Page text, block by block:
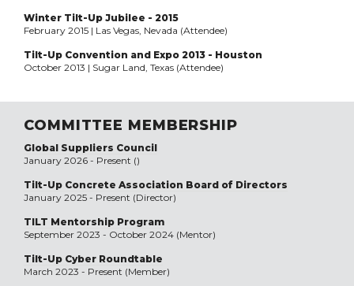
Winter Tilt-Up Jubilee - 2015
February 2015 | Las Vegas, Nevada (Attendee)
Tilt-Up Convention and Expo 2013 - Houston
October 2013 | Sugar Land, Texas (Attendee)
COMMITTEE MEMBERSHIP
Global Suppliers Council
January 2026 - Present ()
Tilt-Up Concrete Association Board of Directors
January 2025 - Present (Director)
TILT Mentorship Program
September 2023 - October 2024 (Mentor)
Tilt-Up Cyber Roundtable
March 2023 - Present (Member)